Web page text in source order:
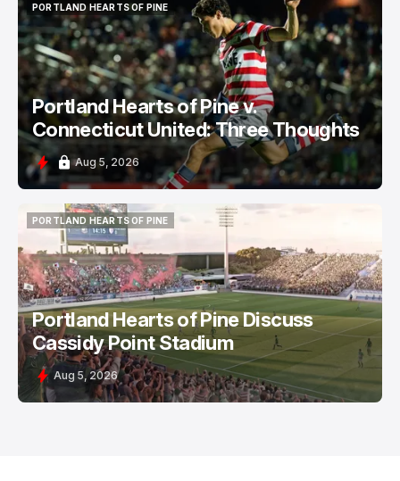
PORTLAND HEARTS OF PINE
PORTLAND HEARTS OF PINE
Portland Hearts of Pine v.
Connecticut United: Three Thoughts
Aug 5, 2026
PORTLAND HEARTS OF PINE
PORTLAND HEARTS OF PINE
Portland Hearts of Pine Discuss
Cassidy Point Stadium
Aug 5, 2026